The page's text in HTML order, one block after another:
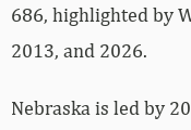
686, highlighted by
2013, and 2026.
Nebraska is led by